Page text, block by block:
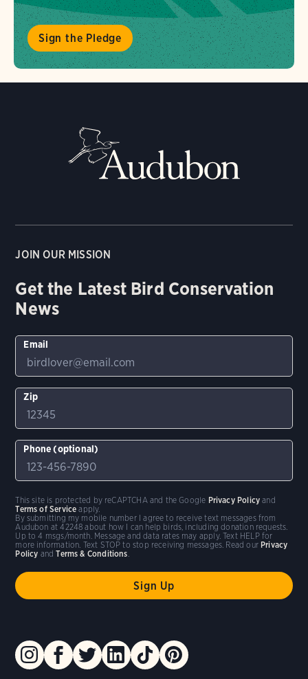
Sign the Pledge
JOIN OUR MISSION
Get the Latest Bird Conservation
News
Email
Zip
Phone (optional)
By submitting my mobile number I agree to receive text messages from
Audubon at 42248 about how I can help birds, including donation requests.
Up to 4 msgs/month. Message and data rates may apply. Text HELP for
more information. Text STOP to stop receiving messages. Read our Privacy
Policy andTerms & Conditions.
This site is protected by reCAPTCHA and the Google Privacy Policy and
Terms of Service apply.